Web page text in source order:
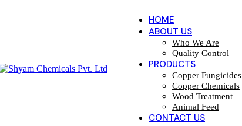
HOME
ABOUT US
Who We Are
Quality Control
PRODUCTS
Copper Fungicides
Copper Chemicals
Wood Treatment
Animal Feed
CONTACT US